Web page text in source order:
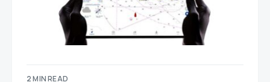
2 MIN READ